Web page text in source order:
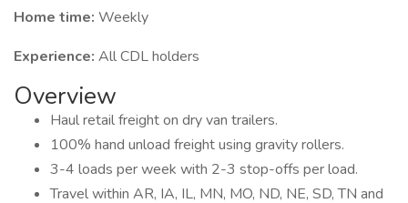
Home time: Weekly
Experience: All CDL holders
Overview
Haul retail freight on dry van trailers.
100% hand unload freight using gravity rollers.
3-4 loads per week with 2-3 stop-offs per load.
Travel within AR, IA, IL, MN, MO, ND, NE, SD, TN and